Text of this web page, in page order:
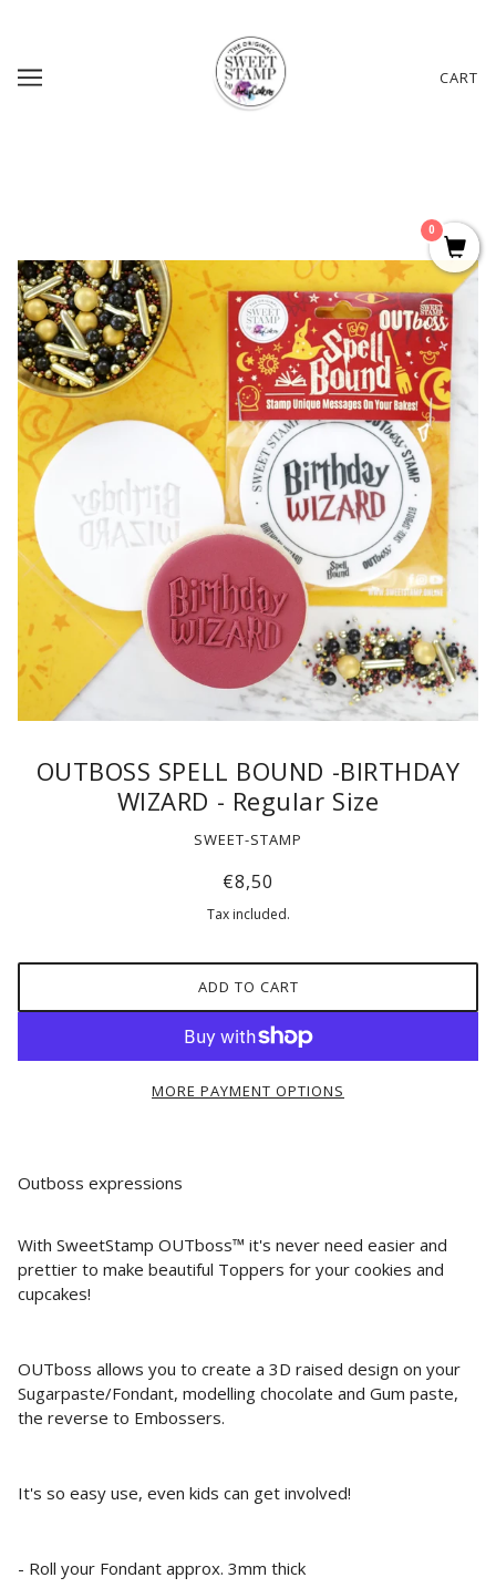
CART
OUTBOSS SPELL BOUND -BIRTHDAY
WIZARD - Regular Size
SWEET-STAMP
€8,50
Tax included.
ADD TO CART
MORE PAYMENT OPTIONS
Outboss expressions
With SweetStamp OUTboss™ it's never need easier and
prettier to make beautiful Toppers for your cookies and
cupcakes!
OUTboss allows you to create a 3D raised design on your
Sugarpaste/Fondant, modelling chocolate and Gum paste,
the reverse to Embossers.
It's so easy use, even kids can get involved!
- Roll your Fondant approx. 3mm thick
0